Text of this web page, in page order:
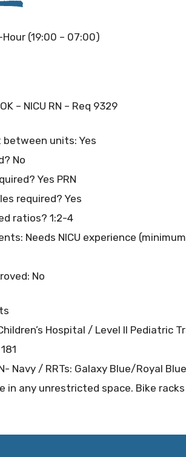
(19:00 – 07:00)
– NICU RN – Req 9329
units: Yes
No
Yes PRN
required? Yes
ratios? 1:2-4
Needs NICU experience
No
Hospital / Level II Pediatric
Navy / RRTs: Galaxy Blue/Royal Blue
in any unrestricted space. Bike